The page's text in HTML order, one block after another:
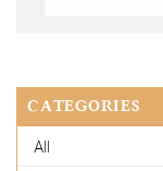
CATEGORIES
All